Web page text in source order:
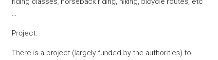
…
Project:
There is a project (largely funded by the authorities) to